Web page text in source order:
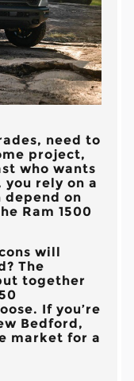
need to
project,
who wants
rely on a
depend on
Ram 1500
will
The
together
If you’re
Bedford,
market for a